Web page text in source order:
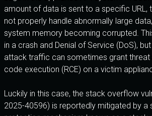
amount of data is sent to a specific URL,
not properly handle abnormally large
system memory becoming corrupted.
in a crash and Denial of Service (DoS),
attack traffic can sometimes grant
code execution (RCE) on a victim
Luckily in this case, the stack overflow
2025-40596) is reportedly mitigated by a